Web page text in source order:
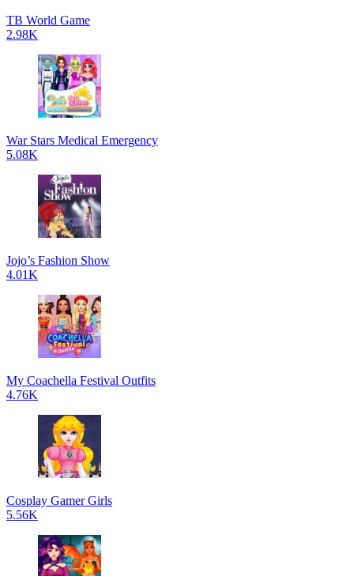
TB World Game
2.98K
War Stars Medical Emergency
5.08K
Jojo’s Fashion Show
4.01K
My Coachella Festival Outfits
4.76K
Cosplay Gamer Girls
5.56K